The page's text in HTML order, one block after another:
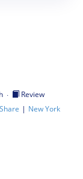
·
Review
Share | New York